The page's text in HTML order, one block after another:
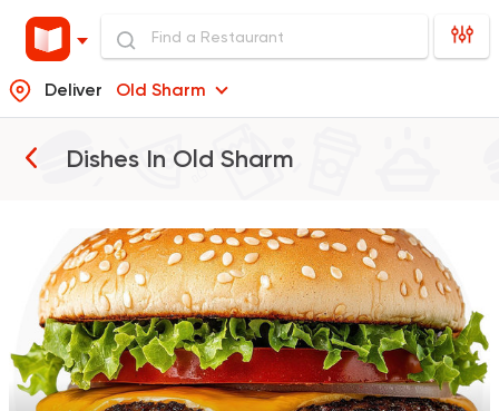
Deliver Old Sharm
Dishes In Old Sharm
Burgers
Sandwiches
Salads